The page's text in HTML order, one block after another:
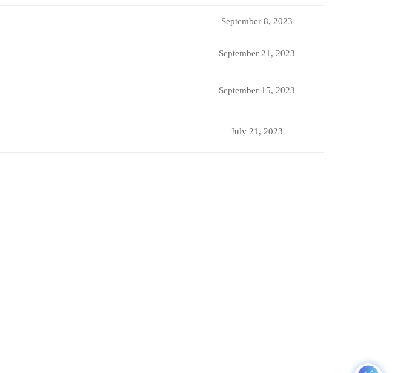
September 8, 2023
September 21, 2023
September 15, 2023
July 21, 2023